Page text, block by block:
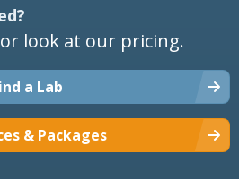
look at our pricing.
a Lab
& Packages